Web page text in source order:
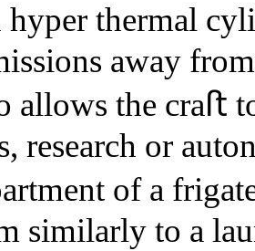
thermal
away
allows the craﬅ
research or
of a
similarly to a